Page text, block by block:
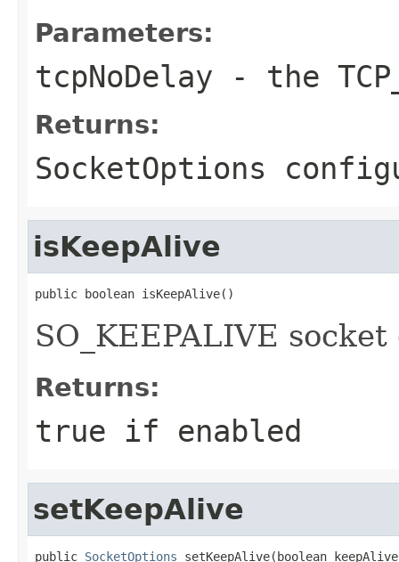
Parameters:
tcpNoDelay - the
Returns:
SocketOptions
isKeepAlive
public boolean isKeepAlive()
SO_KEEPALIVE
Returns:
true if enabled
setKeepAlive
public SocketOptions setKeepAlive(boolean